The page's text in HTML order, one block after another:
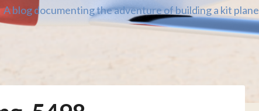
A blog documenting the adventure of building a kit plane